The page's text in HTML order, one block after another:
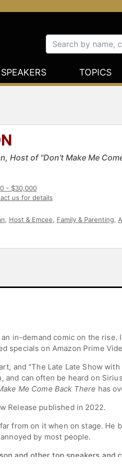
SPEAKERS TOPICS
Host of "Don't Make Me
- $30,000
us for details
, Host & Emcee, Family & Parenting,
in-demand comic on the rise.
specials on Amazon Prime
and "The Late Late Show
and can often be heard on
Me Come Back There has
Release published in 2022.
from on it when on stage. He
by most people.
and other top speakers and